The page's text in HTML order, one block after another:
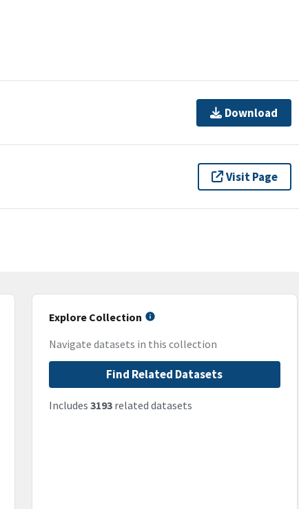
Download
Visit Page
Explore Collection
Navigate datasets in this collection
Find Related Datasets
Includes 3193related datasets